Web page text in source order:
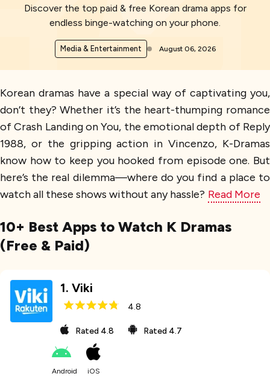
Discover the top paid & free Korean drama apps for
endless binge-watching on your phone.
Media & Entertainment August 06, 2026
Korean dramas have a special way of captivating you,
don’t they? Whether it’s the heart-thumping romance
of Crash Landing on You, the emotional depth of Reply
1988, or the gripping action in Vincenzo, K-Dramas
know how to keep you hooked from episode one. But
here’s the real dilemma—where do you find a place to
watch all these shows without any hassle? Read More
10+ Best Apps to Watch K Dramas
(Free & Paid)
1. Viki
4.8
Rated 4.8 Rated 4.7
Android iOS